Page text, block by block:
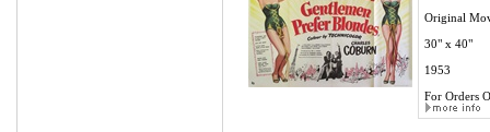
Original
30" x 40"
1953
For Orders